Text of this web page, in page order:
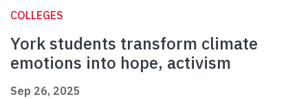
COLLEGES
York students transform climate
emotions into hope, activism
Sep 26, 2025